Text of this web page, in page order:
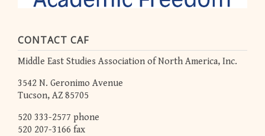
CONTACT CAF
Middle East Studies Association of North America, Inc.
3542 N. Geronimo Avenue
Tucson, AZ 85705
520 333-2577 phone
520 207-3166 fax